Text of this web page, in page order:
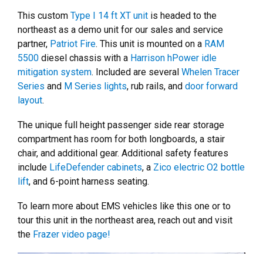
This custom Type I 14 ft XT unit is headed to the
northeast as a demo unit for our sales and service
partner, Patriot Fire. This unit is mounted on a RAM
5500 diesel chassis with a Harrison hPower idle
mitigation system. Included are several Whelen Tracer
Series and M Series lights, rub rails, and door forward
layout.
The unique full height passenger side rear storage
compartment has room for both longboards, a stair
chair, and additional gear. Additional safety features
include LifeDefender cabinets, a Zico electric O2 bottle
lift, and 6-point harness seating.
To learn more about EMS vehicles like this one or to
tour this unit in the northeast area, reach out and visit
the Frazer video page!